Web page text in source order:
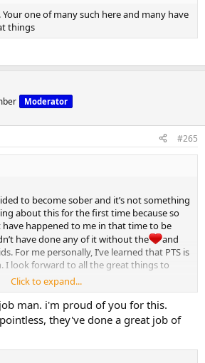
one of many such here and many have
things
Moderator
#265
to become sober and it’s not something
about this for the first time because so
happened to me in that time to be
have done any of it without the
and
For me personally, I’ve learned that PTS is
I look forward to all the great things to
Click to expand...
man. i'm proud of you for this.
they've done a great job of